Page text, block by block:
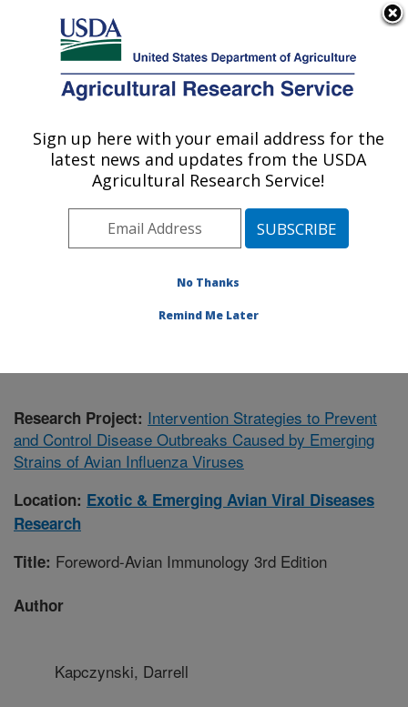
Here's how you know
Agricultural Research Service
U.S. DEPARTMENT OF AGRICULTURE
Exotic & Emerging Avian Viral Diseases
Research: Athens, GA
Southeast Area Athens, Georgia
Avian Viral Diseases Research»
Research Project: Intervention Strategies to Prevent
and Control Disease Outbreaks Caused by Emerging
Strains of Avian Influenza Viruses
Location: Exotic & Emerging Avian Viral Diseases
Research
Title: Foreword-Avian Immunology 3rd Edition
Author
Kapczynski, Darrell
Sign up here with your email address for the
latest news and updates from the USDA
Agricultural Research Service!
No Thanks
Remind Me Later